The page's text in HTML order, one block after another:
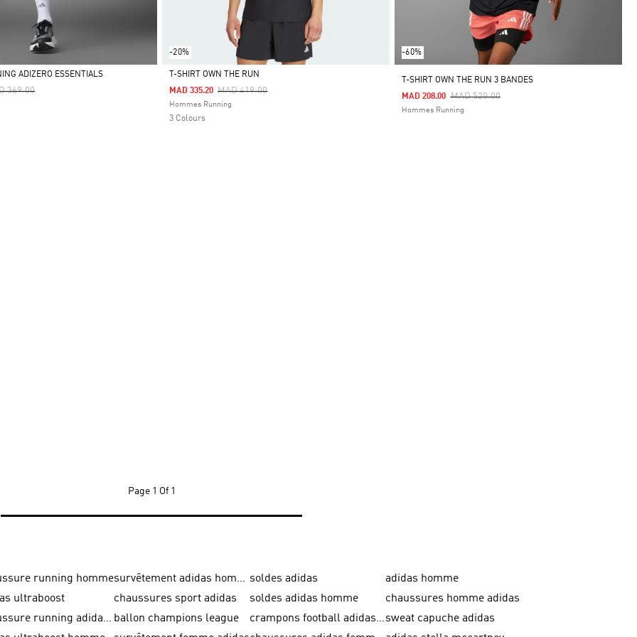
ADIZERO ESSENTIALS
Reduced From
369.00To
-20%
Selected
T-SHIRT OWN THE RUN
Price Reduced From
MAD 419.00To
MAD 335.20
Hommes Running
3 Colours
-60%
T-SHIRT OWN THE RUN 3 BANDES
Price Reduced From
MAD 520.00To
MAD 208.00
Hommes Running
Page 1 Of 1
running homme survêtement adidas homme soldes adidas
adidas homme
ultraboost chaussures sport adidas soldes adidas homme
chaussures homme adidas
chaussure running adidas femme ballon champions league crampons football adidas en promotionsweat capuche adidas